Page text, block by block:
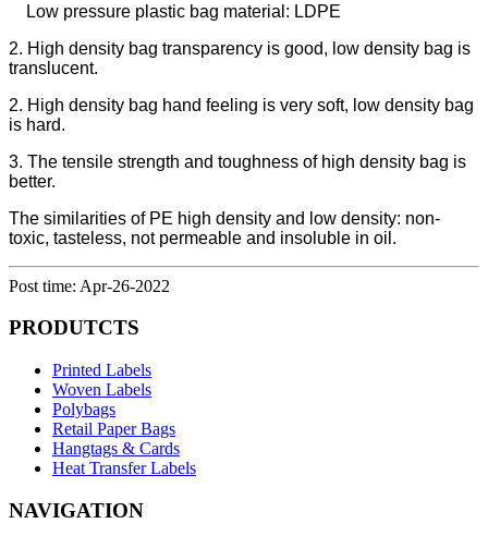
Low pressure plastic bag material: LDPE
2. High density bag transparency is good, low density bag is
translucent.
2. High density bag hand feeling is very soft, low density bag
is hard.
3. The tensile strength and toughness of high density bag is
better.
The similarities of PE high density and low density: non-
toxic, tasteless, not permeable and insoluble in oil.
Post time: Apr-26-2022
PRODUTCTS
Printed Labels
Woven Labels
Polybags
Retail Paper Bags
Hangtags & Cards
Heat Transfer Labels
NAVIGATION